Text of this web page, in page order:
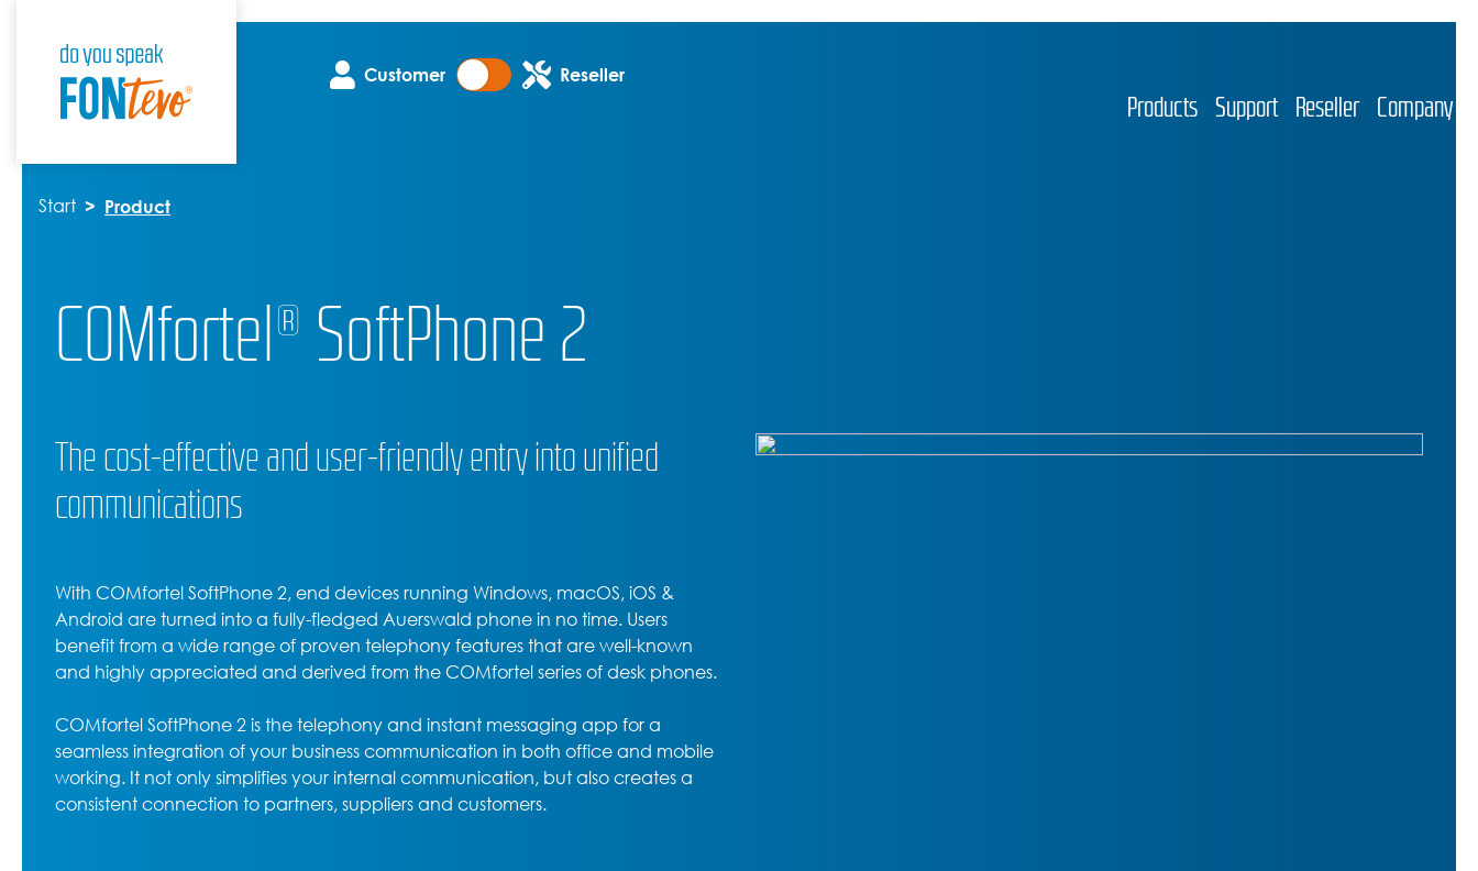
Customer Reseller
Products Support Reseller Company
Start Product
COMfortel® SoftPhone 2
The cost-effective and user-friendly entry into unified
communications
With COMfortel SoftPhone 2, end devices running Windows, macOS, iOS &
Android are turned into a fully-fledged Auerswald phone in no time. Users
benefit from a wide range of proven telephony features that are well-known
and highly appreciated and derived from the COMfortel series of desk phones.
COMfortel SoftPhone 2 is the telephony and instant messaging app for a
seamless integration of your business communication in both office and mobile
working. It not only simplifies your internal communication, but also creates a
consistent connection to partners, suppliers and customers.